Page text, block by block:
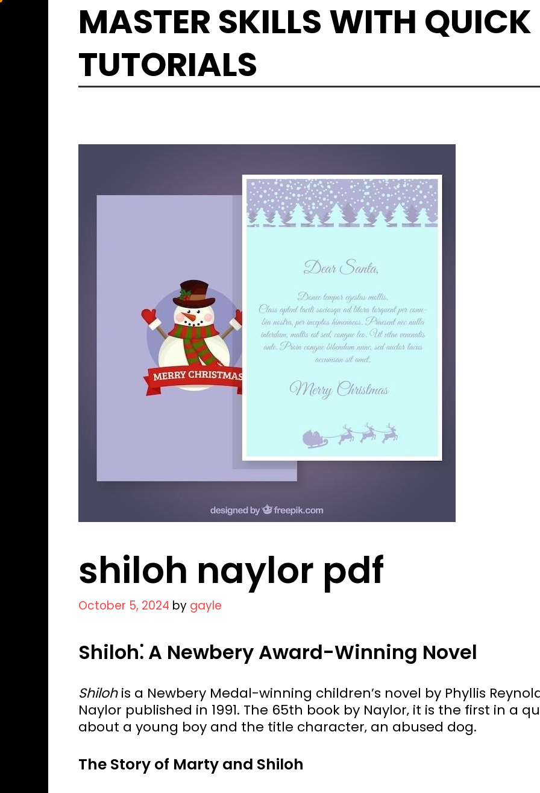
MASTER SKILLS WITH
TUTORIALS
shiloh naylor pdf
October 5, 2024 by gayle
Shiloh⁚ A Newbery Award-Winning Novel
Shilohis a Newbery Medal-winning children’s novel by Phyllis
Naylor published in 1991. The 65th book by Naylor‚ it is the first in a
about a young boy and the title character‚ an abused dog.
The Story of Marty and Shiloh